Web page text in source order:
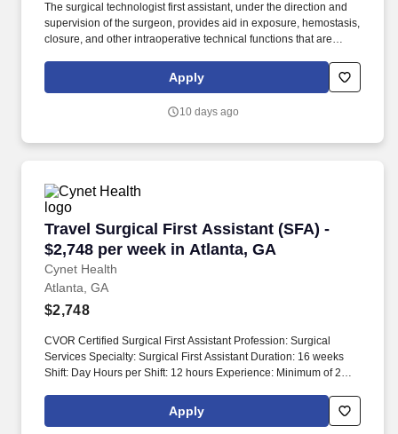
The surgical technologist first assistant, under the direction and
supervision of the surgeon, provides aid in exposure, hemostasis,
closure, and other intraoperative technical functions that are
training course as well as those approved by applicable
regulatory agencies, e.g. Responsible for ensuring appropriate
assist in moving and positioning patient; providing assistance
Apply
10 days ago
Travel Surgical First Assistant (SFA) -
$2,748 per week in Atlanta, GA
Cynet Health
Travel Surgical First Assistant (SFA) - $2,748
Atlanta, GA
$2,748
CVOR Certified Surgical First Assistant Profession: Surgical
Services Specialty: Surgical First Assistant Duration: 16 weeks
Shift: Day Hours per Shift: 12 hours Experience: Minimum of 2
Work schedule is daytime with rotating call requirements,
requiring 1 day of call a week and 1 weekend every 4 weeks.
Apply